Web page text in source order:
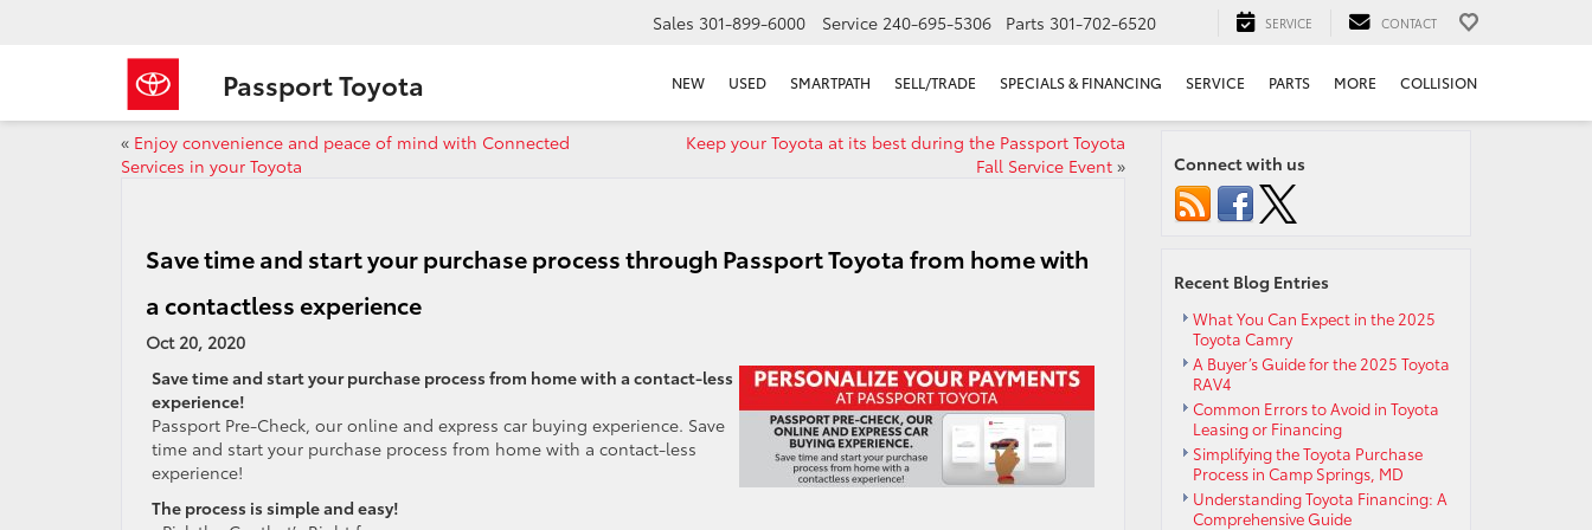
Passport Toyota
Sales 301-899-6000 Service 240-695-5306 Parts 301-702-6520 SERVICE CONTACT
NEW USED SMARTPATH SELL/TRADE SPECIALS & FINANCING SERVICE PARTS MORE COLLISION
« Enjoy convenience and peace of mind with Connected
Services in your Toyota
Keep your Toyota at its best during the Passport Toyota
Fall Service Event»
Save time and start your purchase process through Passport Toyota from home with
a contactless experience
Oct 20, 2020
Save time and start your purchase process from home with a contact-less
experience!
Passport Pre-Check, our online and express car buying experience. Save
time and start your purchase process from home with a contact-less
experience!
The process is simple and easy!
Connect with us
Recent Blog Entries
What You Can Expect in the 2025
Toyota Camry
A Buyer’s Guide for the 2025 Toyota
RAV4
Common Errors to Avoid in Toyota
Leasing or Financing
Simplifying the Toyota Purchase
Process in Camp Springs, MD
Understanding Toyota Financing: A
Comprehensive Guide